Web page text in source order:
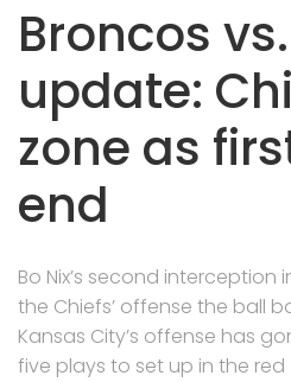
Broncos
update:
zone as
end
Bo Nix’s second
the Chiefs’ offense the ball
Kansas City’s offense has
five plays to set up in the red